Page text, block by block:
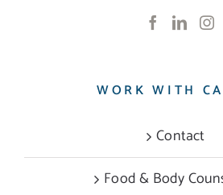
WORK WITH
Contact
Food & Body